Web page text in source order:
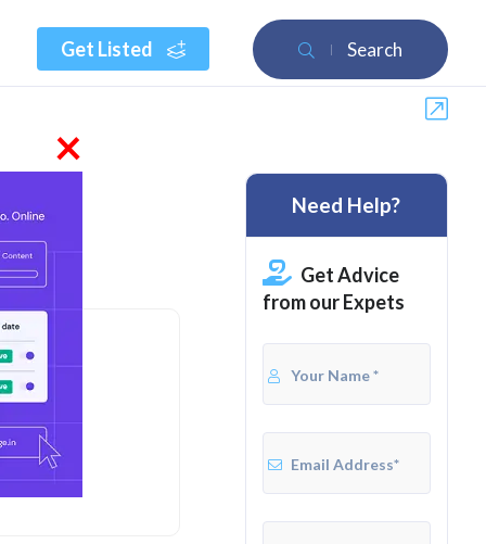
Search
Get Listed
Need Help?
Get Advice
from our Expets
×